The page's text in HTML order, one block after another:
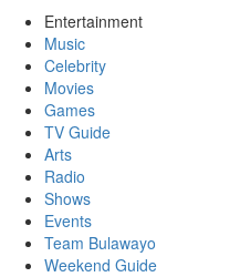
Entertainment
Music
Celebrity
Movies
Games
TV Guide
Arts
Radio
Shows
Events
Team Bulawayo
Weekend Guide